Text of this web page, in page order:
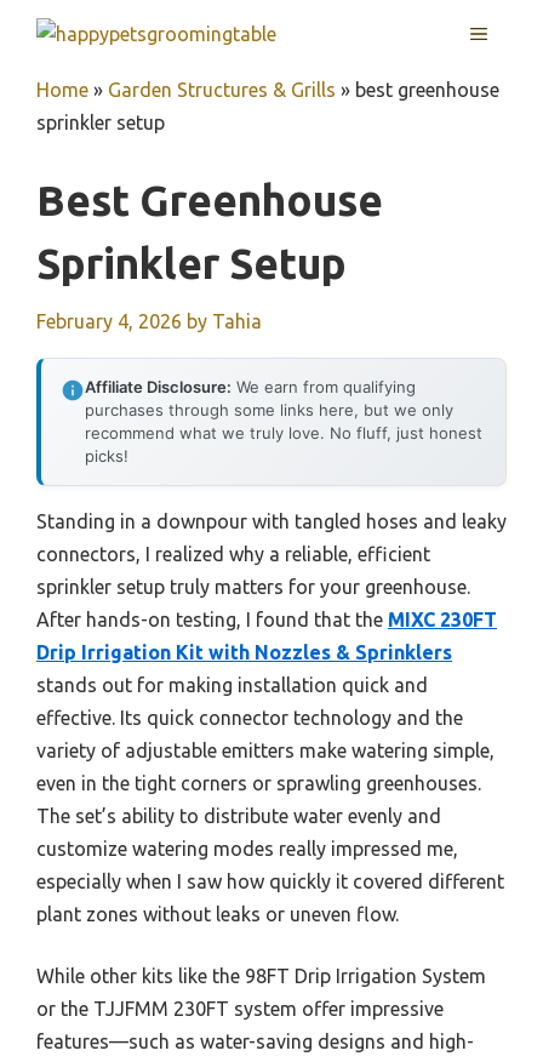
content
MENU
Home » Garden Structures & Grills » best greenhouse
sprinkler setup
Best Greenhouse
Sprinkler Setup
February 4, 2026 by Tahia
Affiliate Disclosure: We earn from qualifying
purchases through some links here, but we only
recommend what we truly love. No fluff, just honest
picks!
Standing in a downpour with tangled hoses and leaky
connectors, I realized why a reliable, efficient
sprinkler setup truly matters for your greenhouse.
After hands-on testing, I found that the MIXC 230FT
Drip Irrigation Kit with Nozzles & Sprinklers
stands out for making installation quick and
effective. Its quick connector technology and the
variety of adjustable emitters make watering simple,
even in the tight corners or sprawling greenhouses.
The set’s ability to distribute water evenly and
customize watering modes really impressed me,
especially when I saw how quickly it covered different
plant zones without leaks or uneven flow.
While other kits like the 98FT Drip Irrigation System
or the TJJFMM 230FT system offer impressive
features—such as water-saving designs and high-